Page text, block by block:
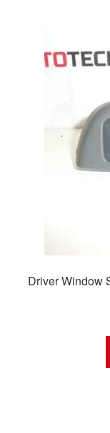
Driver Window